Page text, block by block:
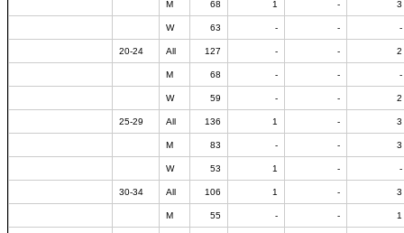
M 68 1 - 3
W 63 - - -
20-24 All 127 - - 2
M 68 - - -
W 59 - - 2
25-29 All 136 1 - 3
M 83 - - 3
W 53 1 - -
30-34 All 106 1 - 3
M 55 - - 1